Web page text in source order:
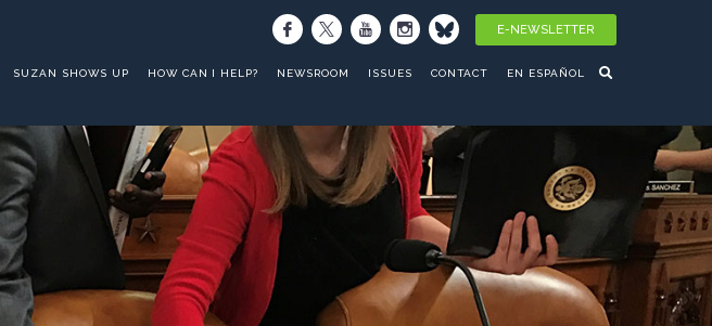
E-NEWSLETTER
SUZAN SHOWS UP HOW CAN I HELP? NEWSROOM ISSUES CONTACT EN ESPAÑOL